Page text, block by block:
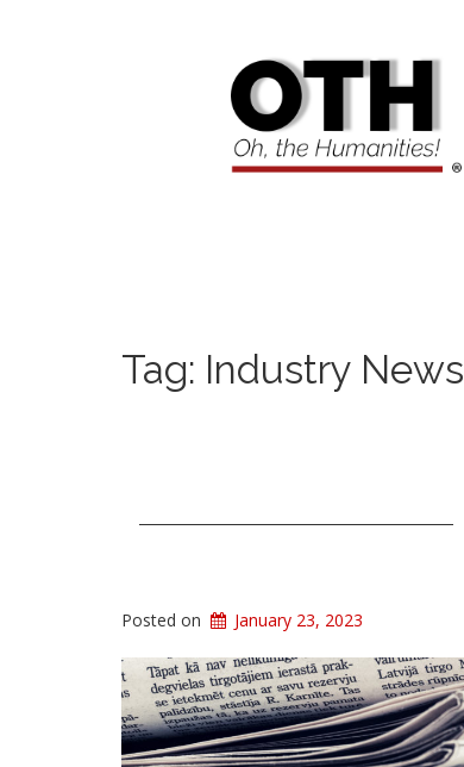
Tag: Industry News
Posted on January 23, 2023